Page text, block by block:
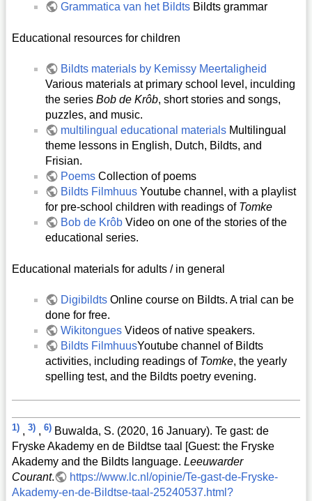
Grammatica van het Bildts Bildts grammar
Educational resources for children
Bildts materials by Kemissy Meertaligheid
Various materials at primary school level, inculding
the series Bob de Krôb, short stories and songs,
puzzles, and music.
multilingual educational materials Multilingual
theme lessons in English, Dutch, Bildts, and
Frisian.
Poems Collection of poems
Bildts Filmhuus Youtube channel, with a playlist
for pre-school children with readings of Tomke
Bob de Krôb Video on one of the stories of the
educational series.
Educational materials for adults / in general
Digibildts Online course on Bildts. A trial can be
done for free.
Wikitongues Videos of native speakers.
Bildts FilmhuusYoutube channel of Bildts
activities, including readings of Tomke, the yearly
spelling test, and the Bildts poetry evening.
1) , 3) , 6) Buwalda, S. (2020, 16 January). Te gast: de
Fryske Akademy en de Bildtse taal [Guest: the Fryske
Akademy and the Bildts language. Leeuwarder
Courant.
https://www.lc.nl/opinie/Te-gast-de-Fryske-
Akademy-en-de-Bildtse-taal-25240537.html?